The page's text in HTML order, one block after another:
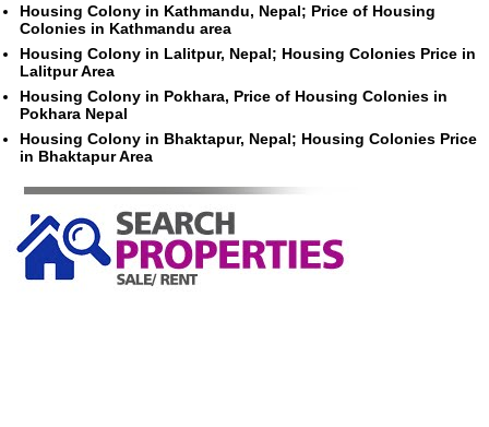
Housing Colony in Kathmandu, Nepal; Price of Housing
Colonies in Kathmandu area
Housing Colony in Lalitpur, Nepal; Housing Colonies Price in
Lalitpur Area
Housing Colony in Pokhara, Price of Housing Colonies in
Pokhara Nepal
Housing Colony in Bhaktapur, Nepal; Housing Colonies Price
in Bhaktapur Area